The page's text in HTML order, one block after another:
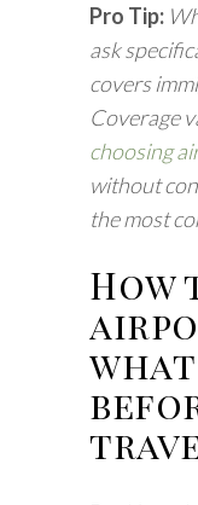
Pro Tip:
ask
covers
Coverage
choosing
without
the most
How